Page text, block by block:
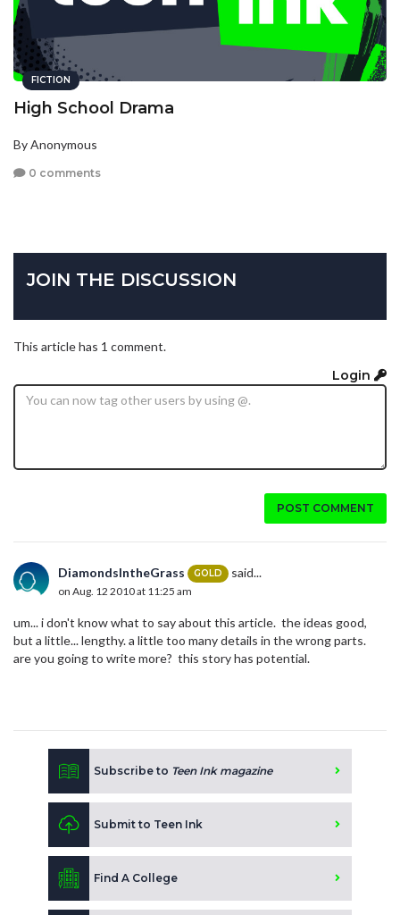
FICTION
High School Drama
By Anonymous
0 comments
JOIN THE DISCUSSION
This article has 1 comment.
Login
POST COMMENT
DiamondsIntheGrass GOLD said...
on Aug. 12 2010 at 11:25 am
um... i don't know what to say about this article. the ideas good,
but a little... lengthy. a little too many details in the wrong parts.
are you going to write more? this story has potential.
Subscribe to Teen Ink magazine
Submit to Teen Ink
Find A College